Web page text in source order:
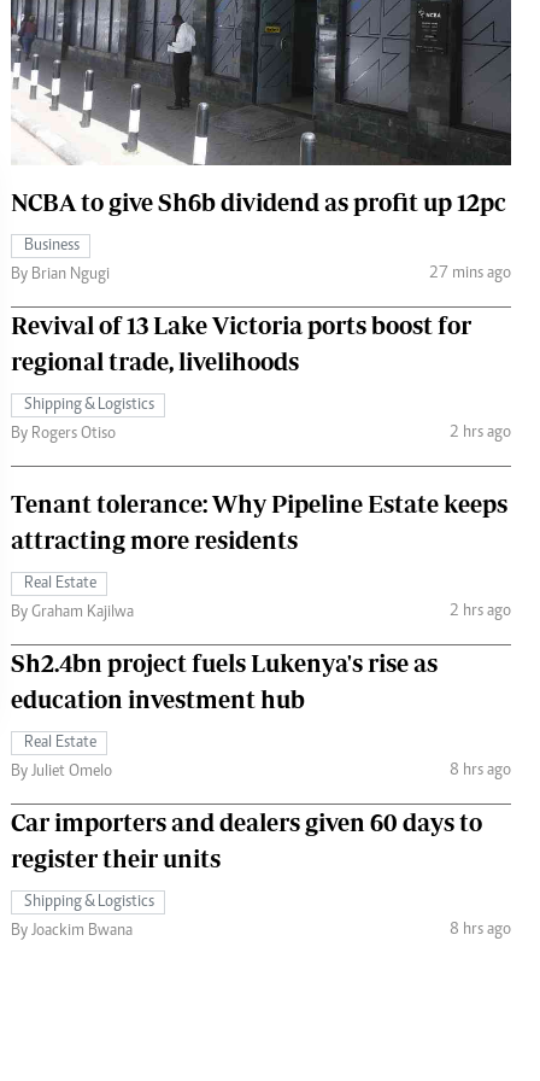
The Standard Courier
NCBA to give Sh6b dividend as profit up 12pc
Business
By Brian Ngugi
27 mins ago
Revival of 13 Lake Victoria ports boost for
regional trade, livelihoods
Shipping & Logistics
By Rogers Otiso
2 hrs ago
Tenant tolerance: Why Pipeline Estate keeps
attracting more residents
Real Estate
By Graham Kajilwa
2 hrs ago
Sh2.4bn project fuels Lukenya's rise as
education investment hub
Real Estate
By Juliet Omelo
8 hrs ago
Car importers and dealers given 60 days to
register their units
Shipping & Logistics
By Joackim Bwana
8 hrs ago